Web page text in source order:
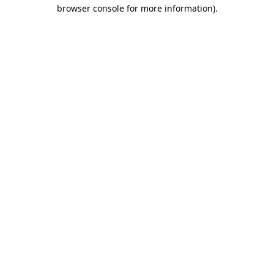
browser console for more information).